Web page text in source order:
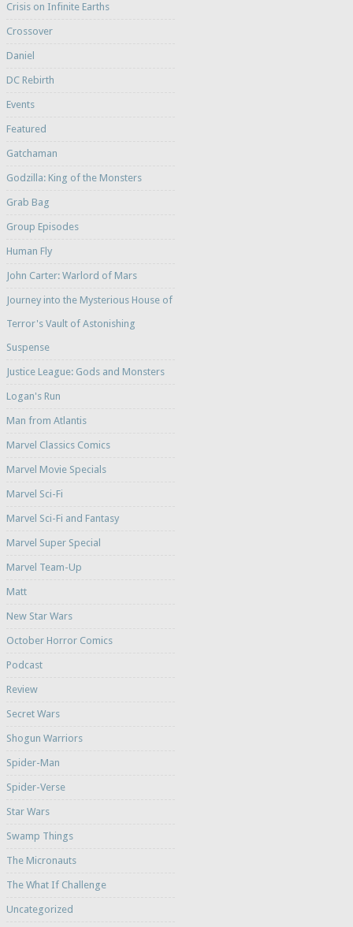
Crisis on Infinite Earths
Crossover
Daniel
DC Rebirth
Events
Featured
Gatchaman
Godzilla: King of the Monsters
Grab Bag
Group Episodes
Human Fly
John Carter: Warlord of Mars
Journey into the Mysterious House of
Terror's Vault of Astonishing
Suspense
Justice League: Gods and Monsters
Logan's Run
Man from Atlantis
Marvel Classics Comics
Marvel Movie Specials
Marvel Sci-Fi
Marvel Sci-Fi and Fantasy
Marvel Super Special
Marvel Team-Up
Matt
New Star Wars
October Horror Comics
Podcast
Review
Secret Wars
Shogun Warriors
Spider-Man
Spider-Verse
Star Wars
Swamp Things
The Micronauts
The What If Challenge
Uncategorized